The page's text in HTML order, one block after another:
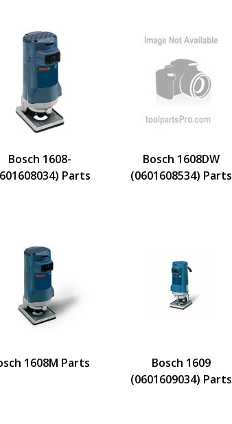
Bosch 1608-
Parts
Bosch 1608DW
(0601608534) Parts
1608M Parts
Bosch 1609
(0601609034) Parts